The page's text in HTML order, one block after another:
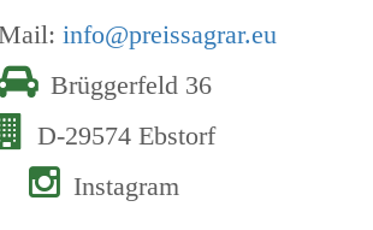
info@preissagrar.eu
Brüggerfeld 36
D-29574 Ebstorf
Instagram